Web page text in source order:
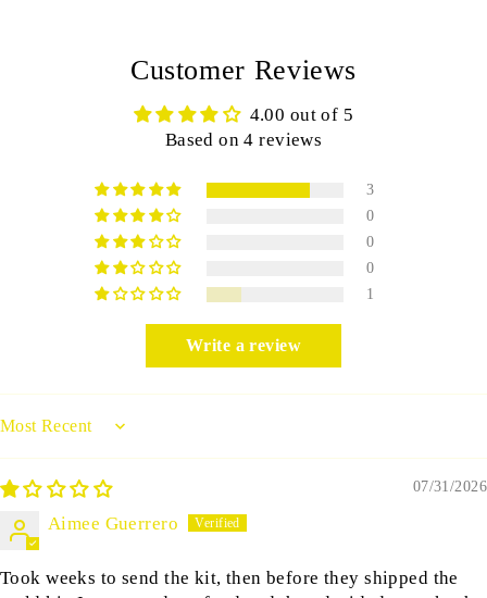
Customer Reviews
4.00 out of 5
Based on 4 reviews
3
0
0
0
1
Write a review
Sort by
07/31/2026
Aimee Guerrero
Took weeks to send the kit, then before they shipped the